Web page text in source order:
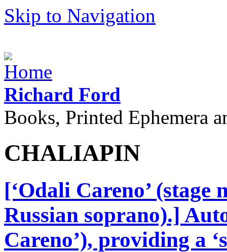
Skip to Navigation
Richard Ford
Books, Printed Ephemera
CHALIAPIN
[‘Odali Careno’ (stage
Russian soprano).]
Careno’), providing a